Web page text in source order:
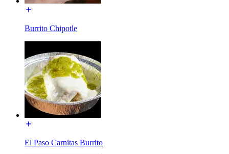
Burrito Chipotle
El Paso Carnitas Burrito